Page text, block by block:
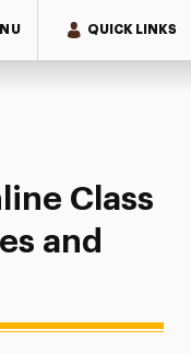
QUICK LINKS
Strategies and
Class
and